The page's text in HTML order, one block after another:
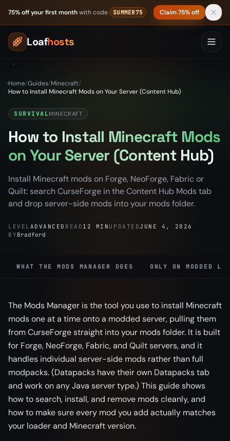
75% off your first monthwith code SUMMER75 Claim 75% off
Loafhosts
Home/Guides/Minecraft/
How to Install Minecraft Mods on Your Server (Content Hub)
SURVIVALMINECRAFT
How to Install Minecraft Mods
on Your Server (Content Hub)
Install Minecraft mods on Forge, NeoForge, Fabric or
Quilt: search CurseForge in the Content Hub Mods tab
and drop server-side mods into your mods folder.
LEVEL ADVANCED READ 12 MIN UPDATEDJUNE 4, 2026
BY Bradford
WHAT THE MODS MANAGER DOES ONLY ON MODDED
The Mods Manager is the tool you use to install Minecraft
mods one at a time onto a modded server, pulling them
from CurseForge straight into your mods folder. It is built
for Forge, NeoForge, Fabric, and Quilt servers, and it
handles individual server-side mods rather than full
modpacks. (Datapacks have their own Datapacks tab
and work on any Java server type.) This guide shows
how to search, install, and remove mods cleanly, and
how to make sure every mod you add actually matches
your loader and Minecraft version.